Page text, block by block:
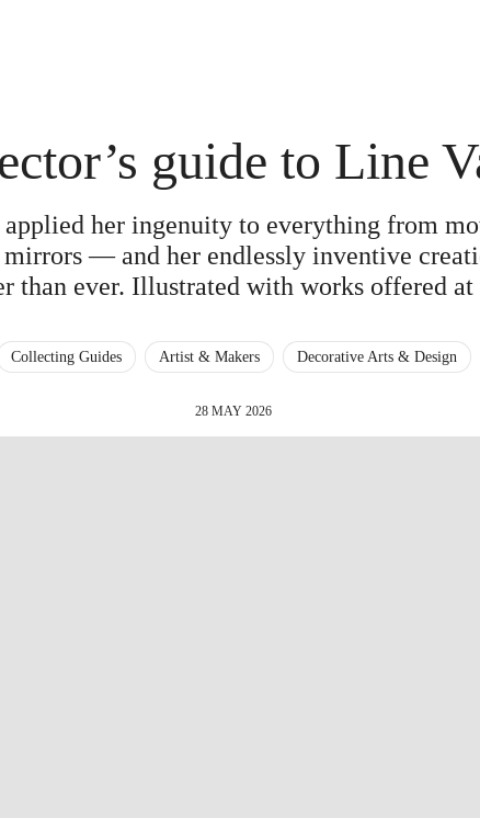
guide to Line
applied her ingenuity to everything from
mirrors — and her endlessly inventive
than ever. Illustrated with works offered at
Collecting Guides Artist & Makers Decorative Arts & Design
28 MAY 2026